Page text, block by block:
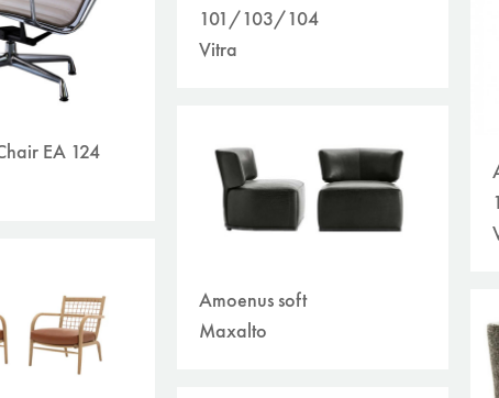
EA 124
101/103/104
Vitra
Amoenus soft
Maxalto